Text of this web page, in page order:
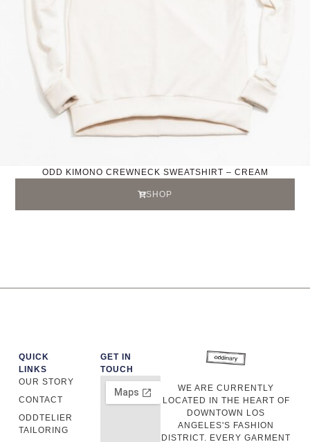
ODD KIMONO CREWNECK SWEATSHIRT – CREAM
SHOP
WE ARE CURRENTLY
LOCATED IN THE HEART OF
DOWNTOWN LOS
ANGELES'S FASHION
DISTRICT. EVERY GARMENT
QUICK
LINKS
OUR STORY
CONTACT
ODDTELIER
TAILORING
GET IN
TOUCH